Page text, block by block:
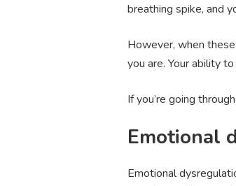
breathing spike, and
However, when
you are. Your ability
If you’re going
Emotional
Emotional